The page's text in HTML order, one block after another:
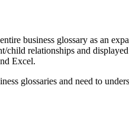
business glossary as an
relationships and
Excel.
glossaries and need to